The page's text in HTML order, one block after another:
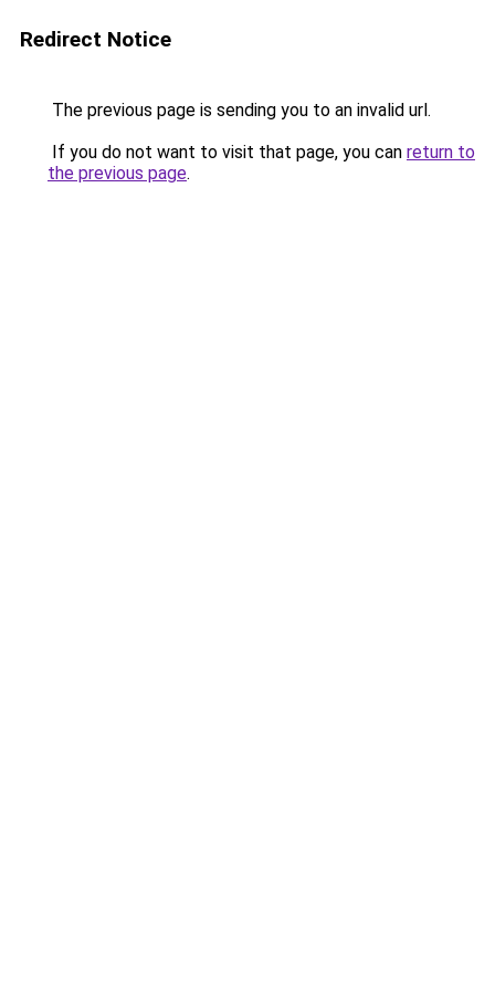
Redirect Notice
The previous page is sending you to an invalid url.
If you do not want to visit that page, you can return to
the previous page.